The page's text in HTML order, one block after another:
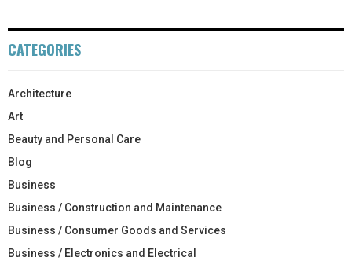
CATEGORIES
Architecture
Art
Beauty and Personal Care
Blog
Business
Business / Construction and Maintenance
Business / Consumer Goods and Services
Business / Electronics and Electrical